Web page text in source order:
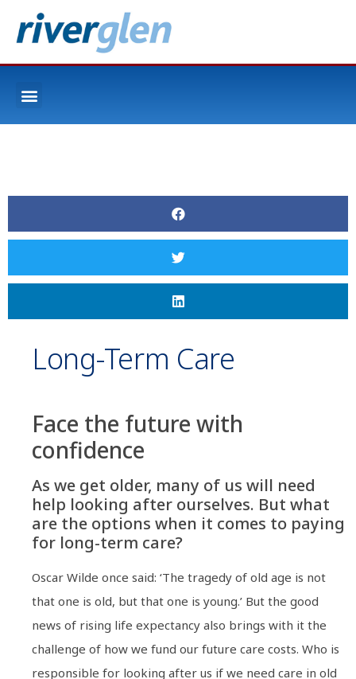
Long-Term Care
Face the future with
confidence
As we get older, many of us will need
help looking after ourselves. But what
are the options when it comes to paying
for long-term care?
Oscar Wilde once said: ‘The tragedy of old age is not
that one is old, but that one is young.’ But the good
news of rising life expectancy also brings with it the
challenge of how we fund our future care costs. Who is
responsible for looking after us if we need care in old